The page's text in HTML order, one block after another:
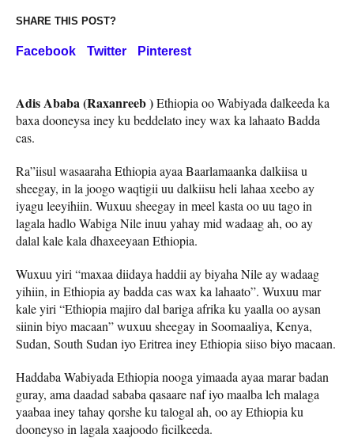
SHARE THIS POST?
Facebook Twitter Pinterest
Adis Ababa (Raxanreeb )Ethiopia oo Wabiyada dalkeeda ka
baxa dooneysa iney ku beddelato iney wax ka lahaato Badda
cas.
Ra”iisul wasaaraha Ethiopia ayaa Baarlamaanka dalkiisa u
sheegay, in la joogo waqtigii uu dalkiisu heli lahaa xeebo ay
iyagu leeyihiin. Wuxuu sheegay in meel kasta oo uu tago in
lagala hadlo Wabiga Nile inuu yahay mid wadaag ah, oo ay
dalal kale kala dhaxeeyaan Ethiopia.
Wuxuu yiri “maxaa diidaya haddii ay biyaha Nile ay wadaag
yihiin, in Ethiopia ay badda cas wax ka lahaato”. Wuxuu mar
kale yiri “Ethiopia majiro dal bariga afrika ku yaalla oo aysan
siinin biyo macaan” wuxuu sheegay in Soomaaliya, Kenya,
Sudan, South Sudan iyo Eritrea iney Ethiopia siiso biyo macaan.
Haddaba Wabiyada Ethiopia nooga yimaada ayaa marar badan
guray, ama daadad sababa qasaare naf iyo maalba leh malaga
yaabaa iney tahay qorshe ku talogal ah, oo ay Ethiopia ku
dooneyso in lagala xaajoodo ficilkeeda.